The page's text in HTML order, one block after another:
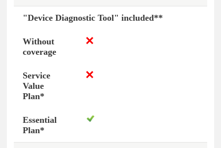
"Device Diagnostic Tool" included**